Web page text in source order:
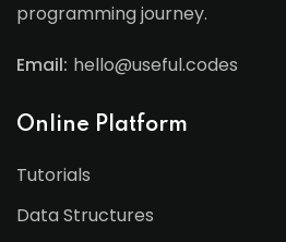
programming journey.
Email: hello@useful.codes
Online Platform
Tutorials
Data Structures